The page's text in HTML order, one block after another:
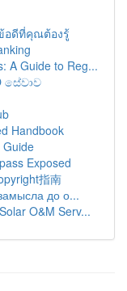
อดีที่คุณต้องรู้
A Guide to Reg...
සේවාව
Handbook
Exposed
指南
до о...
O&M Serv...